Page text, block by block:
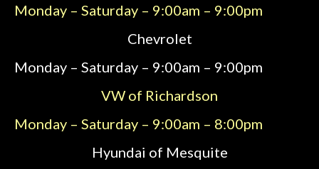
Monday – Saturday – 9:00am – 9:00pm
Chevrolet
Monday – Saturday – 9:00am – 9:00pm
VW of Richardson
Monday – Saturday – 9:00am – 8:00pm
Hyundai of Mesquite